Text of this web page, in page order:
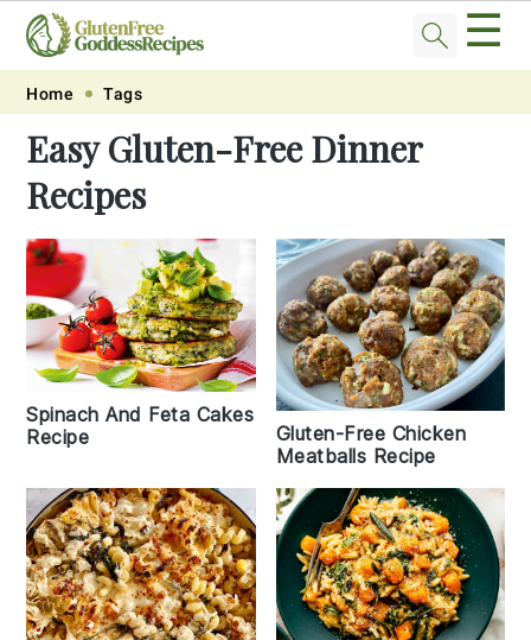
Skip
primary
navigation
Skip
main
content
Skip
primary
sidebar
Skip
footer
☰
Home Tags
Easy Gluten-Free Dinner
Recipes
Spinach And Feta Cakes
Recipe
Gluten-Free Chicken
Meatballs Recipe